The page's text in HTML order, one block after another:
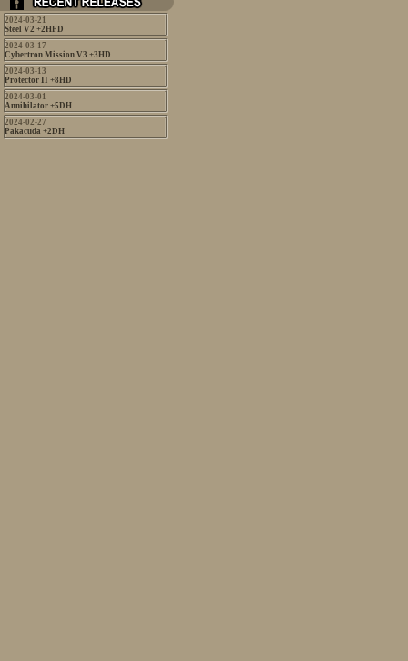
2024-03-21
Steel V2 +2HFD
2024-03-17
Cybertron Mission V3 +3HD
2024-03-13
Protector II +8HD
2024-03-01
Annihilator +5DH
2024-02-27
Pakacuda +2DH